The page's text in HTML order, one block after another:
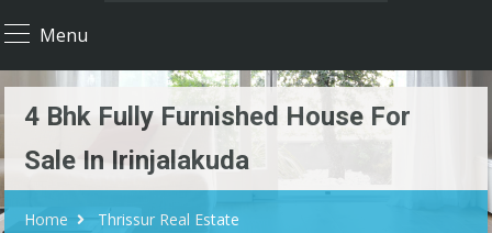
Menu
4 Bhk Fully Furnished House For
Sale In Irinjalakuda
Home Thrissur Real Estate